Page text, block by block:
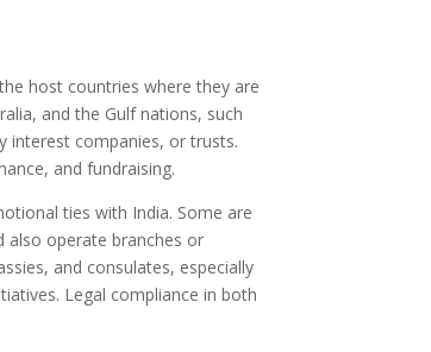
host countries where they are
and the Gulf nations, such
interest companies, or trusts.
and fundraising.
ties with India. Some are
also operate branches or
and consulates, especially
Legal compliance in both